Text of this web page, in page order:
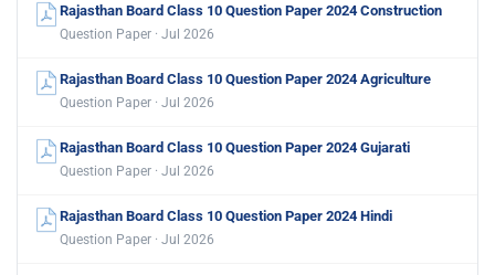
Rajasthan Board Class 10 Question Paper 2024 Construction
Question Paper · Jul 2026
Rajasthan Board Class 10 Question Paper 2024 Agriculture
Question Paper · Jul 2026
Rajasthan Board Class 10 Question Paper 2024 Gujarati
Question Paper · Jul 2026
Rajasthan Board Class 10 Question Paper 2024 Hindi
Question Paper · Jul 2026